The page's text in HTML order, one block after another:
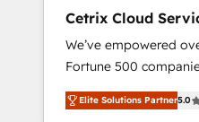
Cetrix Cloud
We’ve empowered
Fortune 500
and nonprofits — to
revenue, and unlock
Elite Solutions Partner5.0